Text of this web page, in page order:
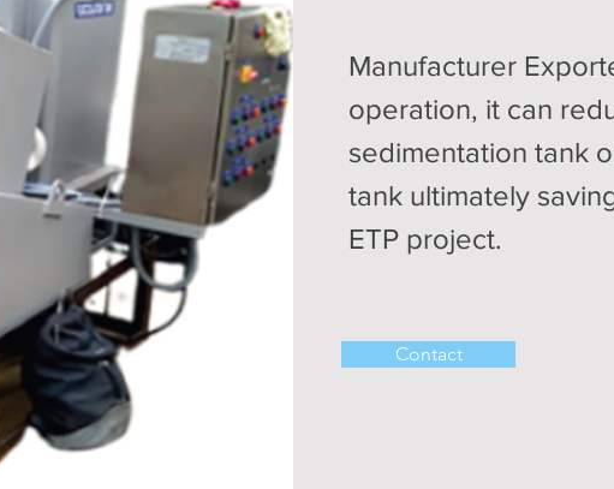
Manufacturer
operation, it can
sedimentation tank
tank ultimately
ETP project.
Contact